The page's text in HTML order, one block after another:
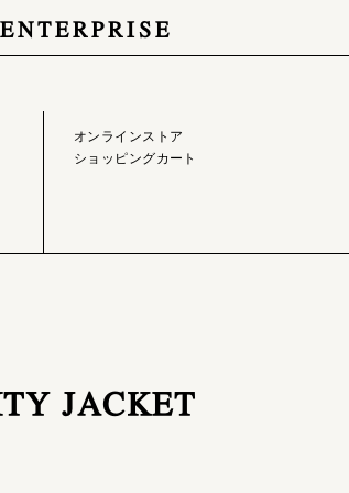
ONLINE STORE
オンラインストア
ショッピングカート
JACKET